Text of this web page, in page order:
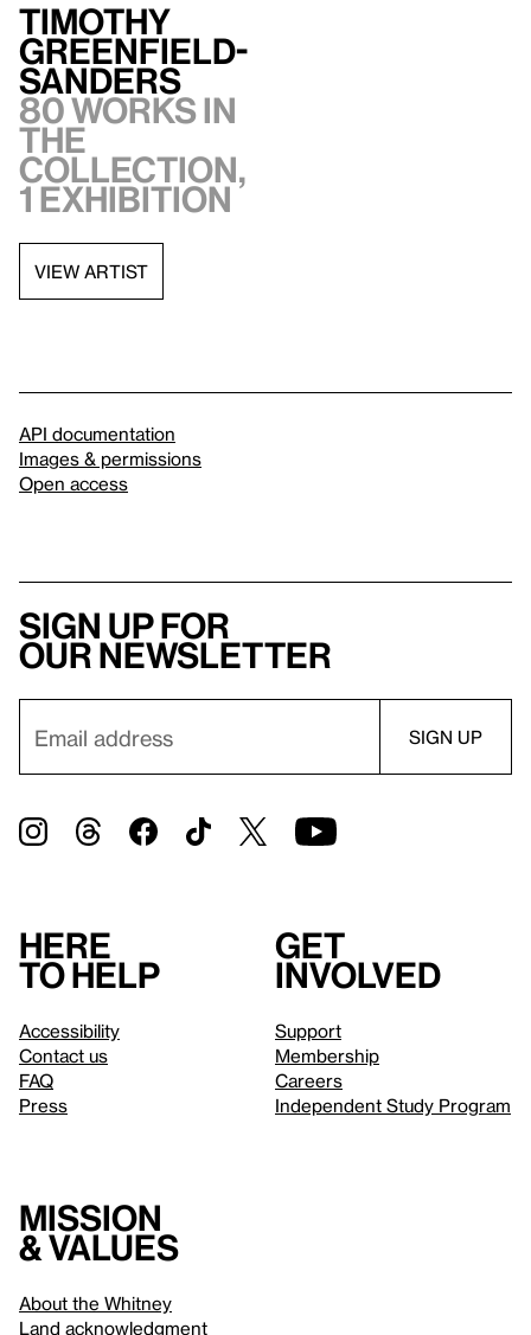
Timothy
Greenfield-
Sanders
80 works in
the
collection,
1 exhibition
VIEW ARTIST
API documentation
Images & permissions
Open access
Sign up for
our newsletter
Here
to help
Accessibility
Contact us
FAQ
Press
Get
involved
Support
Membership
Careers
Independent Study Program
Mission
& values
About the Whitney
Land acknowledgment